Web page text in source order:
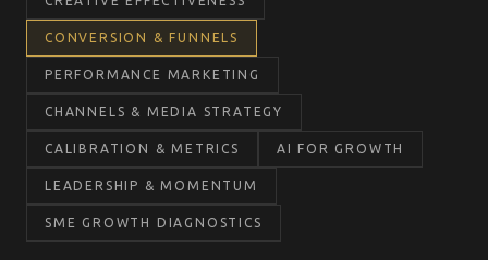
CONVERSION & FUNNELS
PERFORMANCE MARKETING
CHANNELS & MEDIA STRATEGY
CALIBRATION & METRICS AI FOR GROWTH
LEADERSHIP & MOMENTUM
SME GROWTH DIAGNOSTICS